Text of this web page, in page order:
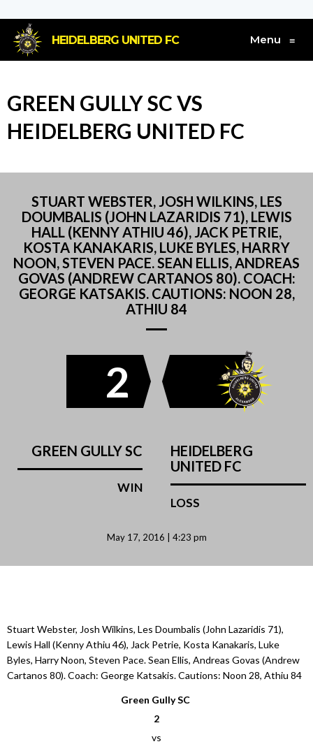
HEIDELBERG UNITED FC Menu ≡
GREEN GULLY SC VS
HEIDELBERG UNITED FC
STUART WEBSTER, JOSH WILKINS, LES
DOUMBALIS (JOHN LAZARIDIS 71), LEWIS
HALL (KENNY ATHIU 46), JACK PETRIE,
KOSTA KANAKARIS, LUKE BYLES, HARRY
NOON, STEVEN PACE. SEAN ELLIS, ANDREAS
GOVAS (ANDREW CARTANOS 80). COACH:
GEORGE KATSAKIS. CAUTIONS: NOON 28,
ATHIU 84
2
GREEN GULLY SC
WIN
HEIDELBERG
UNITED FC
LOSS
May 17, 2016 | 4:23 pm
Stuart Webster, Josh Wilkins, Les Doumbalis (John Lazaridis 71),
Lewis Hall (Kenny Athiu 46), Jack Petrie, Kosta Kanakaris, Luke
Byles, Harry Noon, Steven Pace. Sean Ellis, Andreas Govas (Andrew
Cartanos 80). Coach: George Katsakis. Cautions: Noon 28, Athiu 84
Green Gully SC
2
vs